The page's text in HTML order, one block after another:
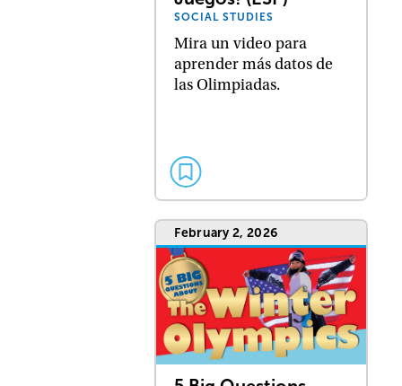
SOCIAL STUDIES
Mira un video para
aprender más datos de
las Olimpiadas.
February 2, 2026